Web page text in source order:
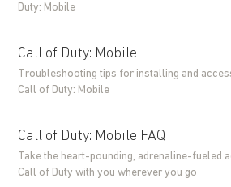
Duty: Mobile
Call of Duty: Mobile
Troubleshooting tips for installing and
Call of Duty: Mobile
Call of Duty: Mobile FAQ
Take the heart-pounding, adrenaline-fueled
Call of Duty with you wherever you go